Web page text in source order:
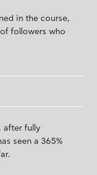
in the course,
followers who
after fully
seen a 365%